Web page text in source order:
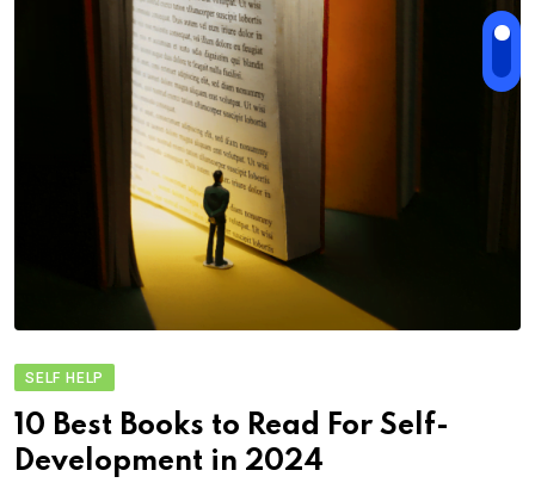
SELF HELP
10 Best Books to Read For Self-
Development in 2024